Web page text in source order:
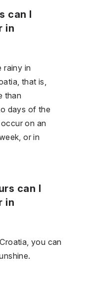
can I
in
rainy in
that is,
than
days of the
on an
or in
can I
in
you can